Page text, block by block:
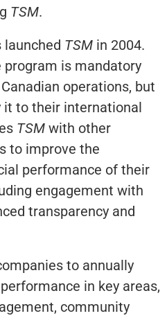
TSM.
launched TSM in 2004.
is mandatory
operations, but
it to their international
TSM with other
to improve the
performance of their
engagement with
transparency and
to annually
in key areas,
community